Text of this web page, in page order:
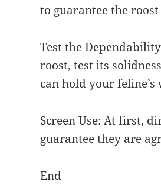
to guarantee the
Test the
roost, test its
can hold your feline’s
Screen Use: At first,
guarantee they are
End